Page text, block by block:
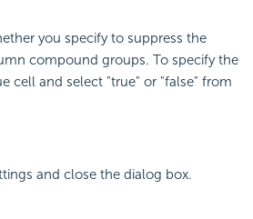
you specify to suppress the
compound groups. To specify the
cell and select "true" or "false" from
and close the dialog box.